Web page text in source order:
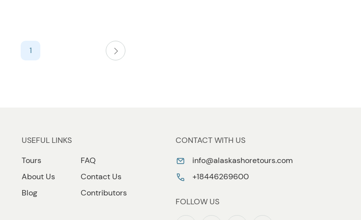
1
USEFUL LINKS
Tours
About Us
Blog
FAQ
Contact Us
Contributors
CONTACT WITH US
info@alaskashoretours.com
+18446269600
FOLLOW US